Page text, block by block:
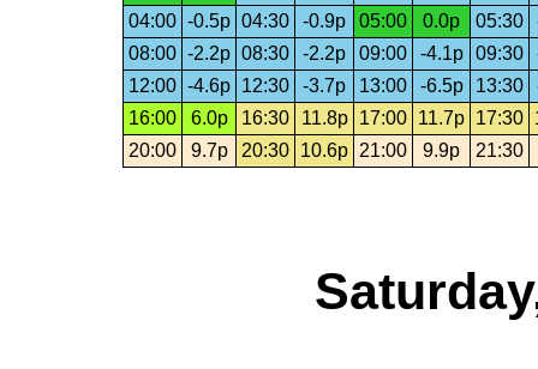
04:00 -0.5p 04:30 -0.9p 05:00 0.0p 05:30
08:00 -2.2p 08:30 -2.2p 09:00 -4.1p 09:30
12:00 -4.6p 12:30 -3.7p 13:00 -6.5p 13:30
16:00
6.0p 16:30 11.8p 17:00 11.7p 17:30
20:00
9.7p 20:30 10.6p 21:00 9.9p 21:30